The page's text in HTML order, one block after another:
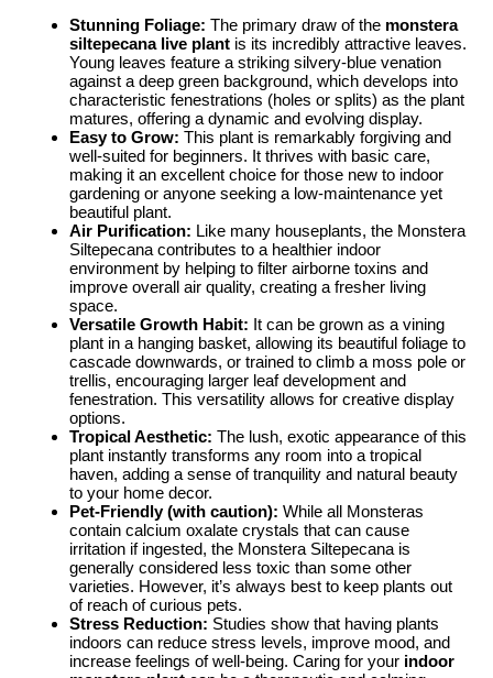
Stunning Foliage: The primary draw of the monstera
siltepecana live plant is its incredibly attractive leaves.
Young leaves feature a striking silvery-blue venation
against a deep green background, which develops into
characteristic fenestrations (holes or splits) as the plant
matures, offering a dynamic and evolving display.
Easy to Grow: This plant is remarkably forgiving and
well-suited for beginners. It thrives with basic care,
making it an excellent choice for those new to indoor
gardening or anyone seeking a low-maintenance yet
beautiful plant.
Air Purification: Like many houseplants, the Monstera
Siltepecana contributes to a healthier indoor
environment by helping to filter airborne toxins and
improve overall air quality, creating a fresher living
space.
Versatile Growth Habit: It can be grown as a vining
plant in a hanging basket, allowing its beautiful foliage to
cascade downwards, or trained to climb a moss pole or
trellis, encouraging larger leaf development and
fenestration. This versatility allows for creative display
options.
Tropical Aesthetic: The lush, exotic appearance of this
plant instantly transforms any room into a tropical
haven, adding a sense of tranquility and natural beauty
to your home decor.
Pet-Friendly (with caution): While all Monsteras
contain calcium oxalate crystals that can cause
irritation if ingested, the Monstera Siltepecana is
generally considered less toxic than some other
varieties. However, it’s always best to keep plants out
of reach of curious pets.
Stress Reduction: Studies show that having plants
indoors can reduce stress levels, improve mood, and
increase feelings of well-being. Caring for your indoor